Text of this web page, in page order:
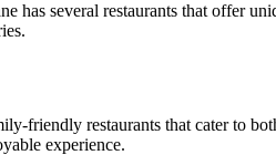
several restaurants that offer
friendly restaurants that cater to
experience.